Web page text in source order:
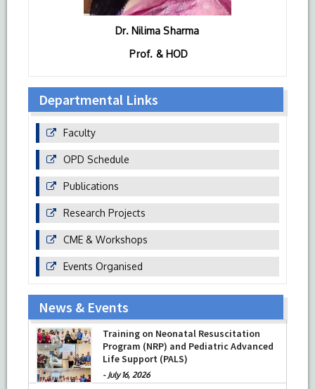
Dr. Nilima Sharma
Prof. & HOD
Departmental Links
Faculty
OPD Schedule
Publications
Research Projects
CME & Workshops
Events Organised
News & Events
Training on Neonatal Resuscitation
Program (NRP) and Pediatric Advanced
Life Support (PALS)
- July 16, 2026